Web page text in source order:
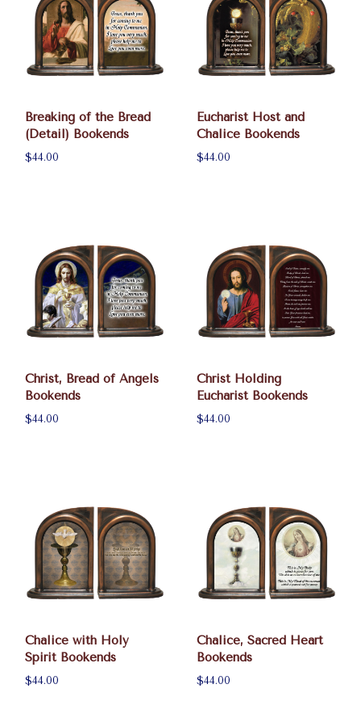
Breaking of the Bread
(Detail) Bookends
$44.00
Eucharist Host and
Chalice Bookends
$44.00
Christ, Bread of Angels
Bookends
$44.00
Christ Holding
Eucharist Bookends
$44.00
Chalice with Holy
Spirit Bookends
$44.00
Chalice, Sacred Heart
Bookends
$44.00